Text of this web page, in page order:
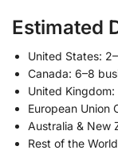
Estimated
United States:
Canada: 6–8
United
European Union
Australia & New
Rest of the